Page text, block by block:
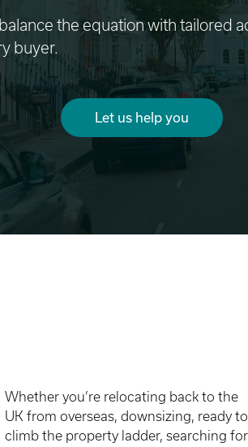
the equation with tailored
buyer.
Let us help you
Whether you’re relocating back to the
UK from overseas, downsizing, ready to
climb the property ladder, searching for